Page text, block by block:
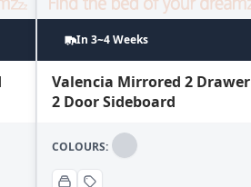
In 3~4 Weeks
Valencia Mirrored 2 Drawer
2 Door Sideboard
COLOURS: